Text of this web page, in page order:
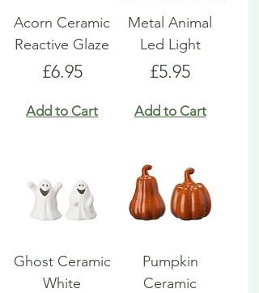
Acorn Ceramic
Reactive Glaze
Price
£6.95
Add to Cart
Metal Animal
Led Light
Price
£5.95
Add to Cart
Ghost Ceramic
White
Pumpkin
Ceramic